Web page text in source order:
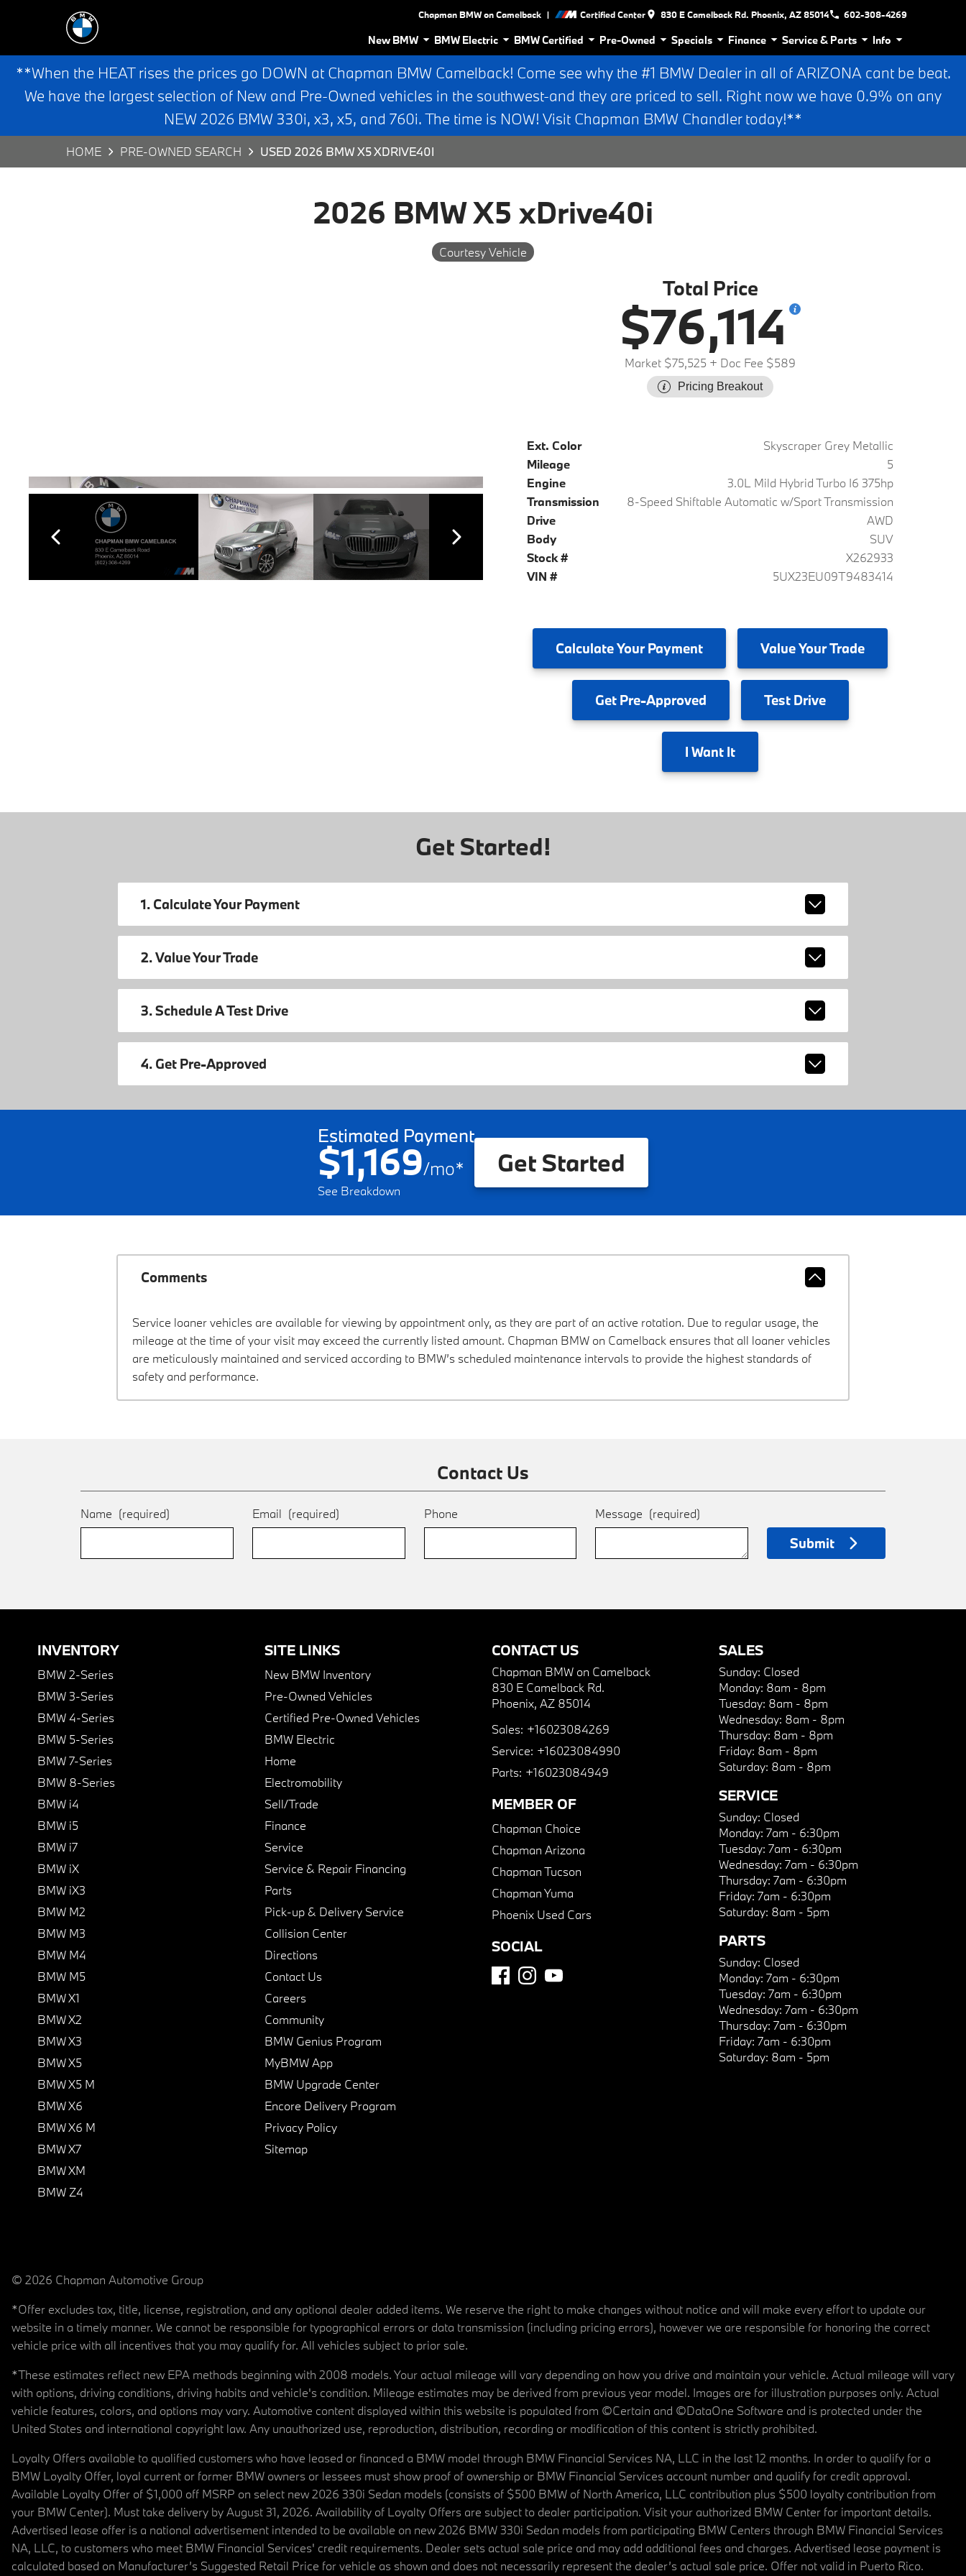
Chapman BMW on Camelback | Certified Center 830 E Camelback Rd. Phoenix, AZ 85014 602-308-4269
New BMW BMW Electric BMW Certified Pre-Owned Specials Finance Service & Parts Info
**When the HEAT rises the prices go DOWN at Chapman BMW Camelback! Come see why the #1 BMW Dealer in all of ARIZONA cant be beat.
We have the largest selection of New and Pre-Owned vehicles in the southwest-and they are priced to sell. Right now we have 0.9% on any
NEW 2026 BMW 330i, x3, x5, and 760i. The time is NOW! Visit Chapman BMW Chandler today!**
HOME PRE-OWNED SEARCH USED 2026 BMW X5 XDRIVE40I
2026 BMW X5 xDrive40i
Courtesy Vehicle
Total Price
$76,114
Market $75,525 + Doc Fee $589
Pricing Breakout
Ext. Color
Skyscraper Grey Metallic
Mileage
5
Engine
3.0L Mild Hybrid Turbo I6 375hp
Transmission
8-Speed Shiftable Automatic w/Sport Transmission
Drive
AWD
Body
SUV
Stock #
X262933
VIN #
5UX23EU09T9483414
CalculateYour Payment ValueYour Trade
GetPre-Approved TestDrive
I Want It
Get Started!
1. Calculate Your Payment
2. Value Your Trade
3. Schedule A Test Drive
4. Get Pre-Approved
Estimated Payment
$1,169/mo*
See Breakdown
Get Started
Comments
Service loaner vehicles are available for viewing by appointment only, as they are part of an active rotation. Due to regular usage, the
mileage at the time of your visit may exceed the currently listed amount. Chapman BMW on Camelback ensures that all loaner vehicles
are meticulously maintained and serviced according to BMW’s scheduled maintenance intervals to provide the highest standards of
safety and performance.
Contact Us
Name (required) Email (required) Phone Message (required)
Submit
INVENTORY
BMW 2-Series
BMW 3-Series
BMW 4-Series
BMW 5-Series
BMW 7-Series
BMW 8-Series
BMW i4
BMW i5
BMW i7
BMW iX
BMW iX3
BMW M2
BMW M3
BMW M4
BMW M5
BMW X1
BMW X2
BMW X3
BMW X5
BMW X5 M
BMW X6
BMW X6 M
BMW X7
BMW XM
BMW Z4
SITE LINKS
New BMW Inventory
Pre-Owned Vehicles
Certified Pre-Owned Vehicles
BMW Electric
Home
Electromobility
Sell/Trade
Finance
Service
Service & Repair Financing
Parts
Pick-up & Delivery Service
Collision Center
Directions
Contact Us
Careers
Community
BMW Genius Program
MyBMW App
BMW Upgrade Center
Encore Delivery Program
Privacy Policy
Sitemap
CONTACT US
Chapman BMW on Camelback
830 E Camelback Rd.
Phoenix, AZ 85014
Sales: +16023084269
Service: +16023084990
Parts: +16023084949
MEMBER OF
Chapman Choice
Chapman Arizona
Chapman Tucson
Chapman Yuma
Phoenix Used Cars
SOCIAL
SALES
Sunday: Closed
Monday: 8am - 8pm
Tuesday: 8am - 8pm
Wednesday: 8am - 8pm
Thursday: 8am - 8pm
Friday: 8am - 8pm
Saturday: 8am - 8pm
SERVICE
Sunday: Closed
Monday: 7am - 6:30pm
Tuesday: 7am - 6:30pm
Wednesday: 7am - 6:30pm
Thursday: 7am - 6:30pm
Friday: 7am - 6:30pm
Saturday: 8am - 5pm
PARTS
Sunday: Closed
Monday: 7am - 6:30pm
Tuesday: 7am - 6:30pm
Wednesday: 7am - 6:30pm
Thursday: 7am - 6:30pm
Friday: 7am - 6:30pm
Saturday: 8am - 5pm
© 2026 Chapman Automotive Group
*Offer excludes tax, title, license, registration, and any optional dealer added items. We reserve the right to make changes without notice and will make every effort to update our
website in a timely manner. We cannot be responsible for typographical errors or data transmission (including pricing errors), however we are responsible for honoring the correct
vehicle price with all incentives that you may qualify for. All vehicles subject to prior sale.
*These estimates reflect new EPA methods beginning with 2008 models. Your actual mileage will vary depending on how you drive and maintain your vehicle. Actual mileage will vary
with options, driving conditions, driving habits and vehicle's condition. Mileage estimates may be derived from previous year model. Images are for illustration purposes only. Actual
vehicle features, colors, and options may vary. Automotive content displayed within this website is populated from ©Certain and ©DataOne Software and is protected under the
United States and international copyright law. Any unauthorized use, reproduction, distribution, recording or modification of this content is strictly prohibited.
Loyalty Offers available to qualified customers who have leased or financed a BMW model through BMW Financial Services NA, LLC in the last 12 months. In order to qualify for a
BMW Loyalty Offer, loyal current or former BMW owners or lessees must show proof of ownership or BMW Financial Services account number and qualify for credit approval.
Available Loyalty Offer of $1,000 off MSRP on select new 2026 330i Sedan models (consists of $500 BMW of North America, LLC contribution plus $500 loyalty contribution from
your BMW Center). Must take delivery by August 31, 2026. Availability of Loyalty Offers are subject to dealer participation. Visit your authorized BMW Center for important details.
Advertised lease offer is a national advertisement intended to be available on new 2026 BMW 330i Sedan models from participating BMW Centers through BMW Financial Services
NA, LLC, to customers who meet BMW Financial Services' credit requirements. Dealer sets actual sale price and may add additional fees and charges. Advertised lease payment is
calculated based on Manufacturer’s Suggested Retail Price for vehicle as shown and does not necessarily represent the dealer’s actual sale price. Offer not valid in Puerto Rico.